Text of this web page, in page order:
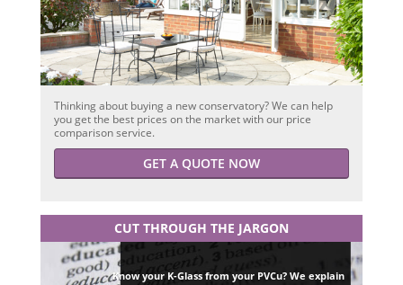
Thinking about buying a new conservatory? We can help
you get the best prices on the market with our price
comparison service.
GET A QUOTE NOW
CUT THROUGH THE JARGON
Know your K-Glass from your PVCu? We explain